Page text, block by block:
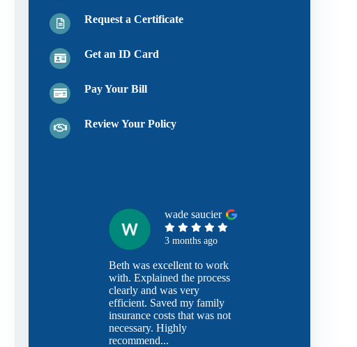
Request a Certificate
Get an ID Card
Pay Your Bill
Review Your Policy
wade saucier
3 months ago
Beth was excellent to work
with. Explained the process
clearly and was very
efficient. Saved my family
insurance costs that was not
necessary. Highly
recommend...